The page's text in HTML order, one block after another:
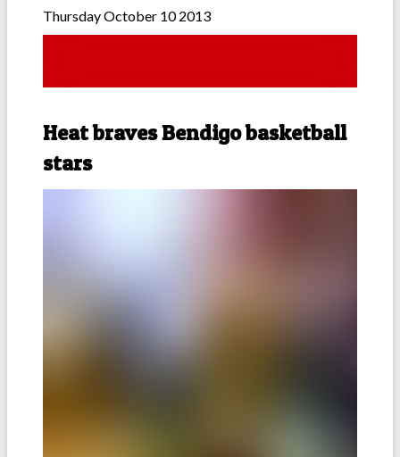
Thursday October 10 2013
Heat braves Bendigo basketball
stars